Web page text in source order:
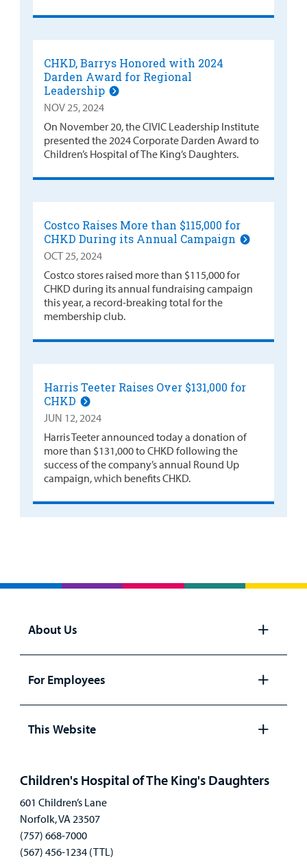
CHKD, Barrys Honored with 2024
Darden Award for Regional
Leadership
NOV 25, 2024
On November 20, the CIVIC Leadership Institute
presented the 2024 Corporate Darden Award to
Children’s Hospital of The King’s Daughters.
Costco Raises More than $115,000 for
CHKD During its Annual Campaign
OCT 25, 2024
Costco stores raised more than $115,000 for
CHKD during its annual fundraising campaign
this year, a record-breaking total for the
membership club.
Harris Teeter Raises Over $131,000 for
CHKD
JUN 12, 2024
Harris Teeter announced today a donation of
more than $131,000 to CHKD following the
success of the company’s annual Round Up
campaign, which benefits CHKD.
About Us
panel
For Employees
panel
This Website
Children's Hospital of The King's Daughters
601 Children’s Lane
Norfolk, VA 23507
(757) 668-7000
(567) 456-1234 (TTL)